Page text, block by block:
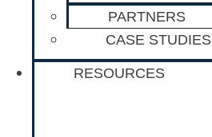
PARTNERS
CASE STUDIES
RESOURCES